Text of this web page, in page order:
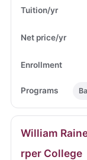
William
rper College